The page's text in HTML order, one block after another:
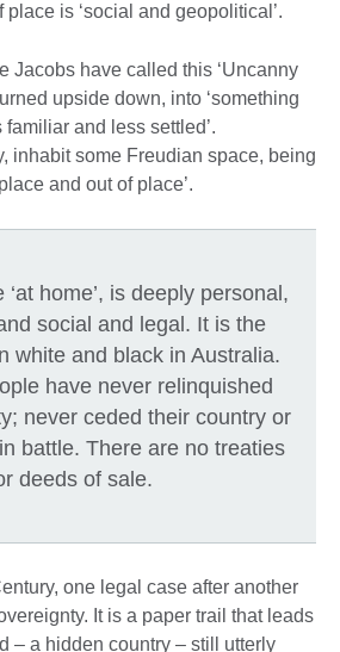
place is ‘social and geopolitical’.
Jacobs have called this ‘Uncanny
upside down, into ‘something
and less settled’.
inhabit some Freudian space, being
and out of place’.
home’, is deeply personal,
social and legal. It is the
white and black in Australia.
have never relinquished
never ceded their country or
battle. There are no treaties
deeds of sale.
one legal case after another
It is a paper trail that leads
– a hidden country – still utterly